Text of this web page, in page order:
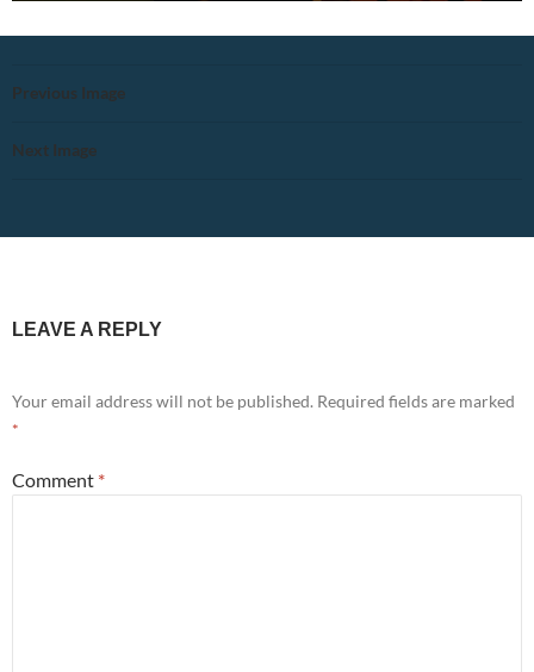
Previous Image
Next Image
LEAVE A REPLY
Your email address will not be published. Required fields are marked
*
Comment *